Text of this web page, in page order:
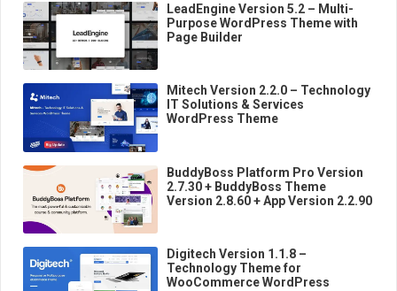
LeadEngine Version 5.2 – Multi-
Purpose WordPress Theme with
Page Builder
Mitech Version 2.2.0 – Technology
IT Solutions & Services
WordPress Theme
BuddyBoss Platform Pro Version
2.7.30 + BuddyBoss Theme
Version 2.8.60 + App Version 2.2.90
Digitech Version 1.1.8 –
Technology Theme for
WooCommerce WordPress